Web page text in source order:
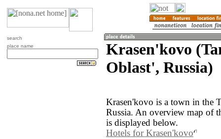
search
place name
Krasen'kovo
Oblast', Russia)
Krasen'kovo is a town in the
Russia. An overview map of
is displayed below.
Hotels for Krasen'kovo